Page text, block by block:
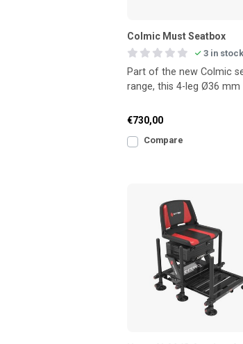
Colmic Must Seatbox
3 in stock
Part of the new Colmic
range, this 4-leg Ø36 mm
combin
€730,00
Compare